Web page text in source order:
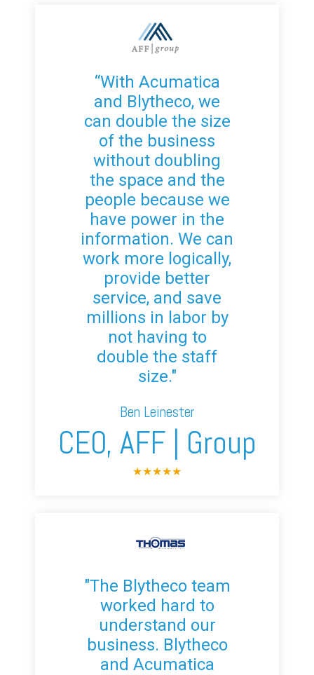
“With Acumatica
and Blytheco, we
can double the size
of the business
without doubling
the space and the
people because we
have power in the
information. We can
work more logically,
provide better
service, and save
millions in labor by
not having to
double the staff
size."
Ben Leinester
CEO, AFF | Group
★★★★★
"The Blytheco team
worked hard to
understand our
business. Blytheco
and Acumatica